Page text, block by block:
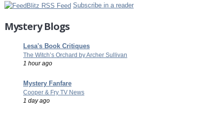
Subscribe in a reader
Mystery Blogs
Lesa's Book Critiques
The Witch’s Orchard by Archer Sullivan
1 hour ago
Mystery Fanfare
Cooper & Fry TV News
1 day ago